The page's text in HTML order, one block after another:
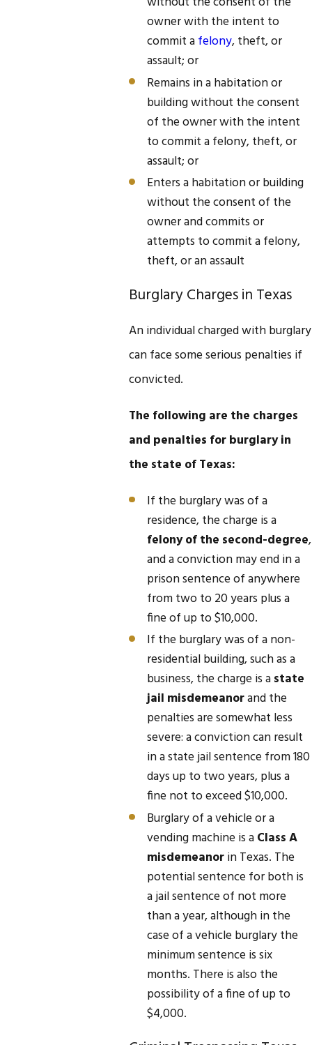
owner with the intent to
commit afelony, theft, or
assault; or
Remains in a habitation or
building without the consent
of the owner with the intent
to commit a felony, theft, or
assault; or
Enters a habitation or building
without the consent of the
owner and commits or
attempts to commit a felony,
theft, or an assault
Burglary Charges in Texas
An individual charged with burglary
can face some serious penalties if
convicted.
The following are the charges
and penalties for burglary in
the state of Texas:
If the burglary was of a
residence, the charge is a
felony of the second-degree,
and a conviction may end in a
prison sentence of anywhere
from two to 20 years plus a
fine of up to $10,000.
If the burglary was of a non-
residential building, such as a
business, the charge is astate
jail misdemeanorand the
penalties are somewhat less
severe: a conviction can result
in a state jail sentence from 180
days up to two years, plus a
fine not to exceed $10,000.
Burglary of a vehicle or a
vending machine is aClass A
misdemeanorin Texas. The
potential sentence for both is
a jail sentence of not more
than a year, although in the
case of a vehicle burglary the
minimum sentence is six
months. There is also the
possibility of a fine of up to
$4,000.